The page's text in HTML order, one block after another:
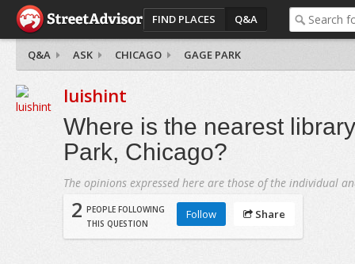
FIND PLACES Q&A
Q&A ASK CHICAGO GAGE PARK
luishint
Where is the nearest
Park, Chicago?
The opinions expressed here are those of the individual
2 PEOPLE FOLLOWING
THIS QUESTION
Follow Share